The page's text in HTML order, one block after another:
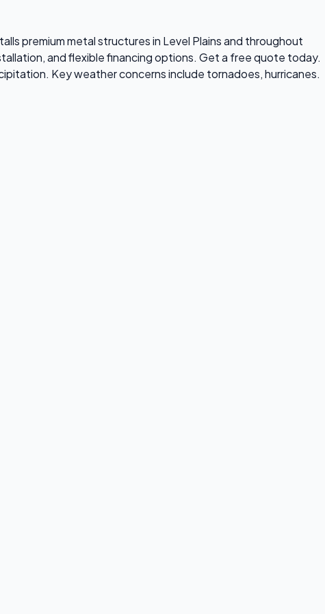
premium metal structures in Level Plains and throughout
and flexible financing options. Get a free quote today.
Key weather concerns include tornadoes, hurricanes.